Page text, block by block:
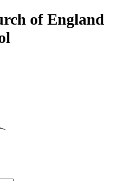
of England